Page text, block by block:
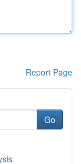
Report Page
Go